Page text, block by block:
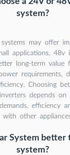
system?
may offer
applications, 48v
long-term value
requirements,
Choosing
depends on
efficiency
with other
System better
system?